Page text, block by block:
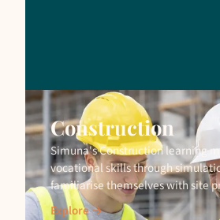
Construction
Simuna's Construction learning
vocational skills through
familiarise themselves with site
safety before moving to a real
Explore →